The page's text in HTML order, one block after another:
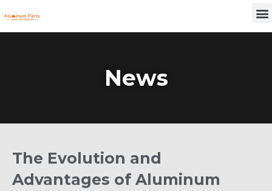
to
News
The Evolution and
Advantages of Aluminum